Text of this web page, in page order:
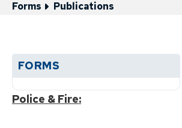
Forms Publications
FORMS
Police & Fire: